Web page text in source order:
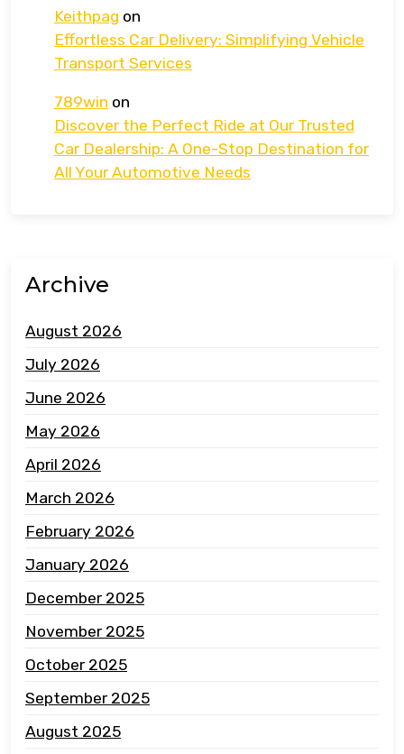
Keithpag on
Effortless Car Delivery: Simplifying Vehicle
Transport Services
789win on
Discover the Perfect Ride at Our Trusted
Car Dealership: A One-Stop Destination for
All Your Automotive Needs
Archive
August 2026
July 2026
June 2026
May 2026
April 2026
March 2026
February 2026
January 2026
December 2025
November 2025
October 2025
September 2025
August 2025